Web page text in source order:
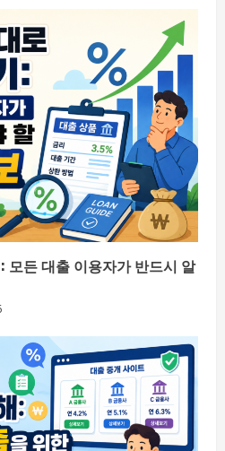
모든 대출 이용자가 반드시 알